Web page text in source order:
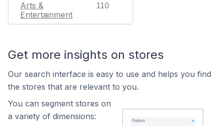
Arts &
Entertainment
110
Get more insights on stores
Our search interface is easy to use and helps you find
the stores that are relevant to you.
You can segment stores on
a variety of dimensions: